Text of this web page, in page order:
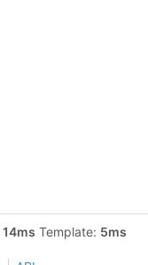
14ms Template: 5ms